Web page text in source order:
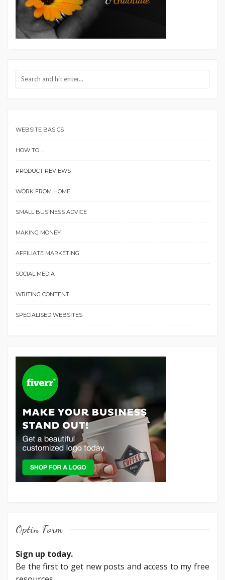
WEBSITE BASICS
HOW TO….
PRODUCT REVIEWS
WORK FROM HOME
SMALL BUSINESS ADVICE
MAKING MONEY
AFFILIATE MARKETING
SOCIAL MEDIA
WRITING CONTENT
SPECIALISED WEBSITES
Optin Form